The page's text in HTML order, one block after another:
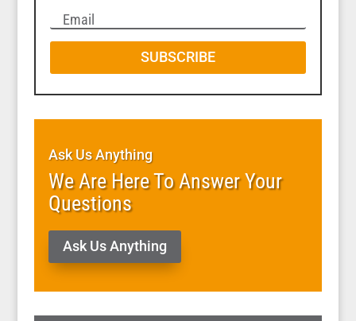
SUBSCRIBE
Ask Us Anything
We Are Here To Answer Your
Questions
Ask Us Anything